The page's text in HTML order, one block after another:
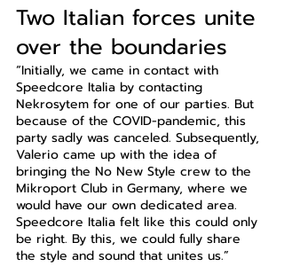
Two Italian forces unite
over the boundaries
“Initially, we came in contact with
Speedcore Italia by contacting
Nekrosytem for one of our parties. But
because of the COVID-pandemic, this
party sadly was canceled. Subsequently,
Valerio came up with the idea of
bringing the No New Style crew to the
Mikroport Club in Germany, where we
would have our own dedicated area.
Speedcore Italia felt like this could only
be right. By this, we could fully share
the style and sound that unites us.”